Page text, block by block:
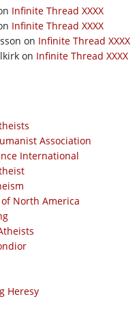
Infinite Thread XXXX
Infinite Thread XXXX
on Infinite Thread XXXX
on Infinite Thread XXXX
Association
International
North America
Heresy